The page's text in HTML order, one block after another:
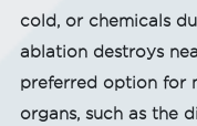
cold, or chemicals
ablation destroys
preferred option for
organs, such as the